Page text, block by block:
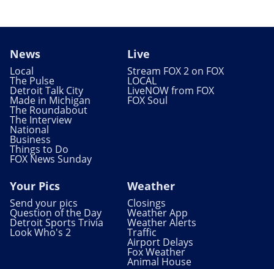
News
Local
The Pulse
Detroit Talk City
Made in Michigan
The Roundabout
The Interview
National
Business
Things to Do
FOX News Sunday
Live
Stream FOX 2 on FOX
LOCAL
LiveNOW from FOX
FOX Soul
Your Pics
Send your pics
Question of the Day
Detroit Sports Trivia
Look Who's 2
Weather
Closings
Weather App
Weather Alerts
Traffic
Airport Delays
Fox Weather
Animal House